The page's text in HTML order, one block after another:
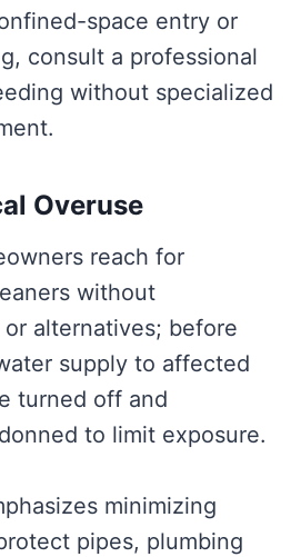
space entry or
consult a professional
without specialized
Overuse
reach for
without
alternatives; before
supply to affected
turned off and
to limit exposure.
minimizing
pipes, plumbing